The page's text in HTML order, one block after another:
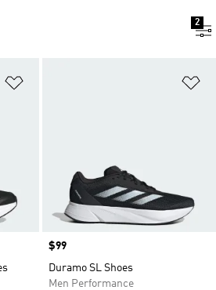
2
Price
$99
Duramo SL Shoes
Men Performance